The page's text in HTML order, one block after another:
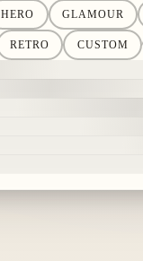
HERO GLAMOUR
RETRO CUSTOM